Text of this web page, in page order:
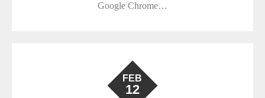
Google Chrome…
FEB
12